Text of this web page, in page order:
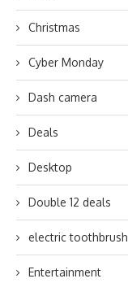
Christmas
Cyber Monday
Dash camera
Deals
Desktop
Double 12 deals
electric toothbrush
Entertainment